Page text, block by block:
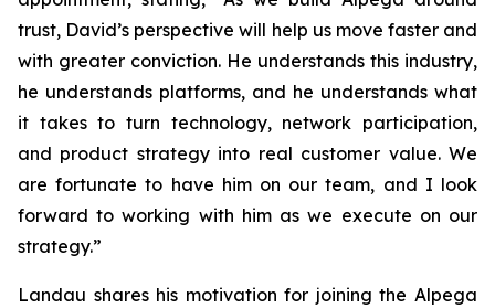
trust, David’s perspective will help us move faster and
with greater conviction. He understands this industry,
he understands platforms, and he understands what
it takes to turn technology, network participation,
and product strategy into real customer value. We
are fortunate to have him on our team, and I look
forward to working with him as we execute on our
strategy.”
Landau shares his motivation for joining the Alpega